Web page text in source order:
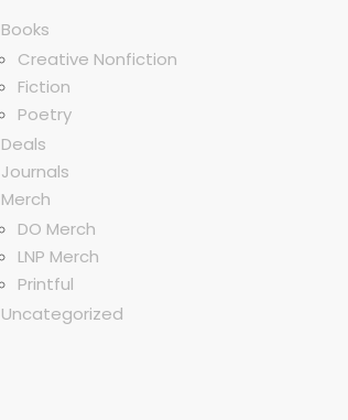
Books
Creative Nonfiction
Fiction
Poetry
Deals
Journals
Merch
DO Merch
LNP Merch
Printful
Uncategorized